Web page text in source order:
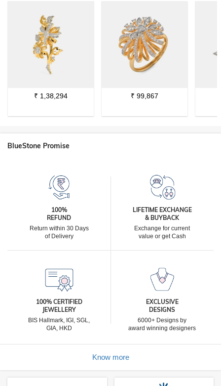
₹ 1,38,294 ₹ 99,867
BlueStone Promise
100%
REFUND
Return within 30 Days
of Delivery
LIFETIME EXCHANGE
& BUYBACK
Exchange for current
value or get Cash
100% CERTIFIED
JEWELLERY
BIS Hallmark, IGI, SGL,
GIA, HKD
EXCLUSIVE
DESIGNS
6000+ Designs by
award winning designers
Know more